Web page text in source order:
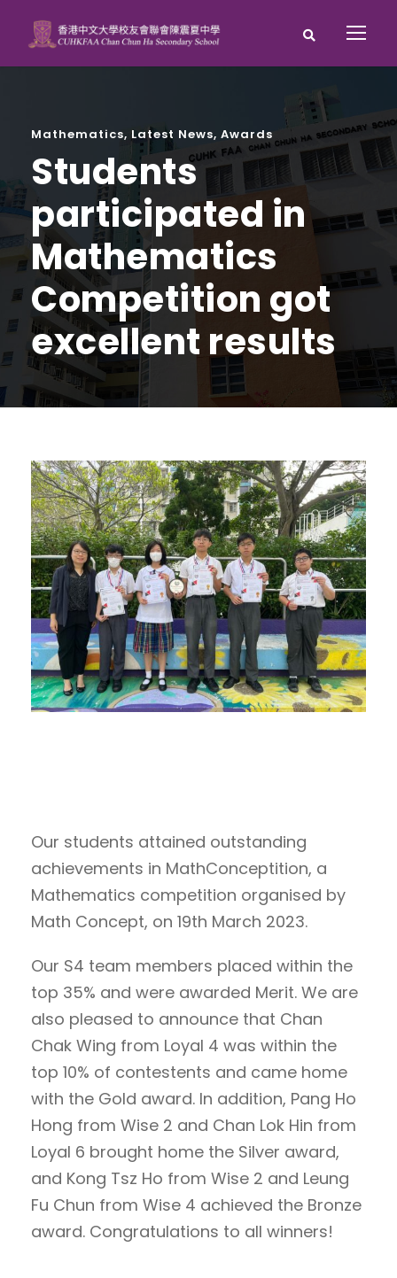
Mathematics, Latest News, Awards
Students
participated in
Mathematics
Competition got
excellent results
Our students attained outstanding
achievements in MathConceptition, a
Mathematics competition organised by
Math Concept, on 19th March 2023.
Our S4 team members placed within the
top 35% and were awarded Merit. We are
also pleased to announce that Chan
Chak Wing from Loyal 4 was within the
top 10% of contestents and came home
with the Gold award. In addition, Pang Ho
Hong from Wise 2 and Chan Lok Hin from
Loyal 6 brought home the Silver award,
and Kong Tsz Ho from Wise 2 and Leung
Fu Chun from Wise 4 achieved the Bronze
award. Congratulations to all winners!